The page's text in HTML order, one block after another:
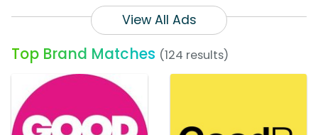
View All Ads
Top Brand Matches (124 results)